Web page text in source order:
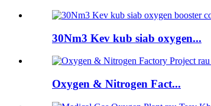
30Nm3 Kev kub siab oxygen...
Oxygen & Nitrogen Fact...